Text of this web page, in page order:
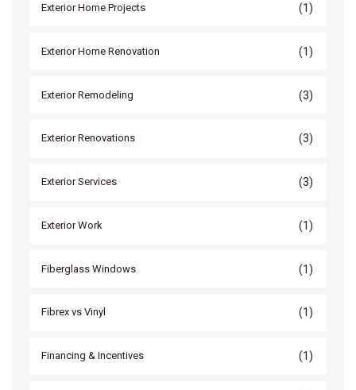
Exterior Home Projects (1)
Exterior Home Renovation (1)
Exterior Remodeling (3)
Exterior Renovations (3)
Exterior Services (3)
Exterior Work (1)
Fiberglass Windows (1)
Fibrex vs Vinyl (1)
Financing & Incentives (1)